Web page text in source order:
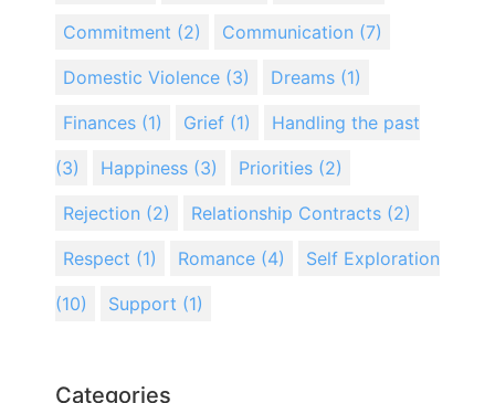
Commitment (2) Communication (7)
Domestic Violence (3) Dreams (1)
Finances (1) Grief (1) Handling the past
(3) Happiness (3) Priorities (2)
Rejection (2) Relationship Contracts (2)
Respect (1) Romance (4) Self Exploration
(10) Support (1)
Categories